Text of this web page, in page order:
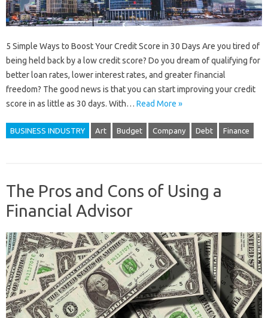
5 Simple Ways to Boost Your Credit Score in 30 Days Are you tired of
being held back by a low credit score? Do you dream of qualifying for
better loan rates, lower interest rates, and greater financial
freedom? The good news is that you can start improving your credit
score in as little as 30 days. With… Read More »
BUSINESS INDUSTRY Art Budget Company Debt Finance
The Pros and Cons of Using a
Financial Advisor